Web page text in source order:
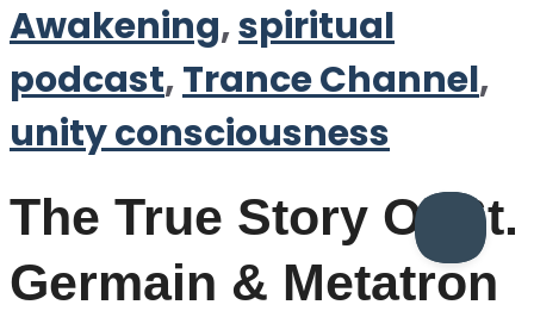
Awakening,spiritual
podcast,Trance Channel,
unity consciousness
The True Story Of St.
Germain & Metatron